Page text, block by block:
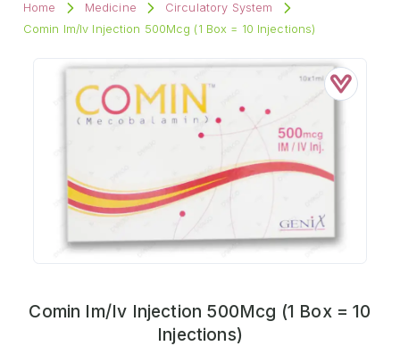
Home Medicine
Circulatory System
Comin Im/Iv Injection 500Mcg (1 Box = 10 Injections)
Comin Im/Iv Injection 500Mcg (1 Box = 10
Injections)